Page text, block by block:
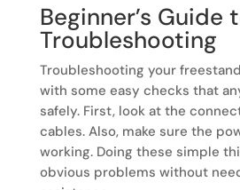
Beginner’s Guide
Troubleshooting
Troubleshooting your
with some easy checks that
safely. First, look at the
cables. Also, make sure the
working. Doing these simple
obvious problems without